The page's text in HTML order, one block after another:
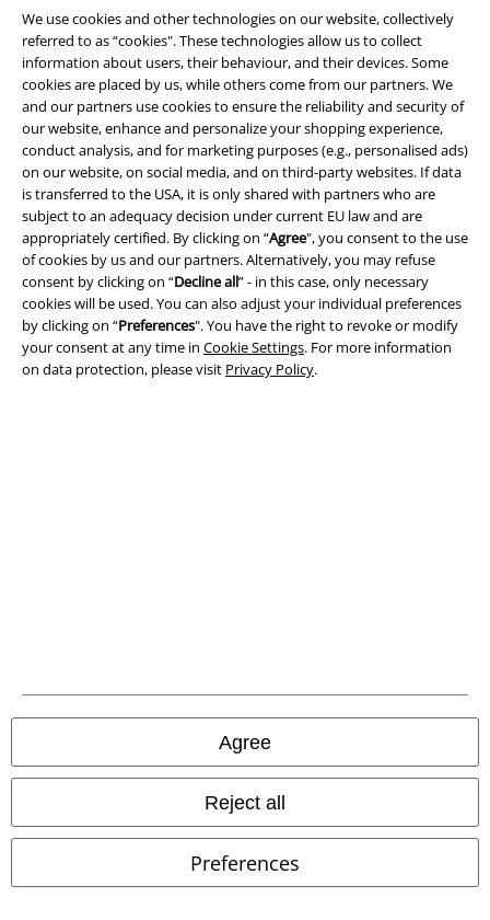
We use cookies and other technologies on our website, collectively
referred to as “cookies". These technologies allow us to collect
information about users, their behaviour, and their devices. Some
cookies are placed by us, while others come from our partners. We
and our partners use cookies to ensure the reliability and security of
our website, enhance and personalize your shopping experience,
conduct analysis, and for marketing purposes (e.g., personalised ads)
on our website, on social media, and on third-party websites. If data
is transferred to the USA, it is only shared with partners who are
subject to an adequacy decision under current EU law and are
appropriately certified. By clicking on “Agree", you consent to the use
of cookies by us and our partners. Alternatively, you may refuse
consent by clicking on “Decline all” - in this case, only necessary
cookies will be used. You can also adjust your individual preferences
by clicking on “Preferences". You have the right to revoke or modify
your consent at any time in Cookie Settings. For more information
on data protection, please visit Privacy Policy.
Agree
Reject all
Preferences
Payment methods
Advanced payment
Carrier